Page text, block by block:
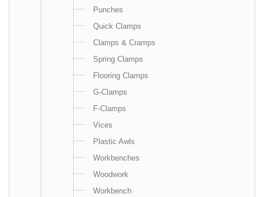
Punches
Quick Clamps
Clamps & Cramps
Spring Clamps
Flooring Clamps
G-Clamps
F-Clamps
Vices
Plastic Awls
Workbenches
Woodwork
Workbench